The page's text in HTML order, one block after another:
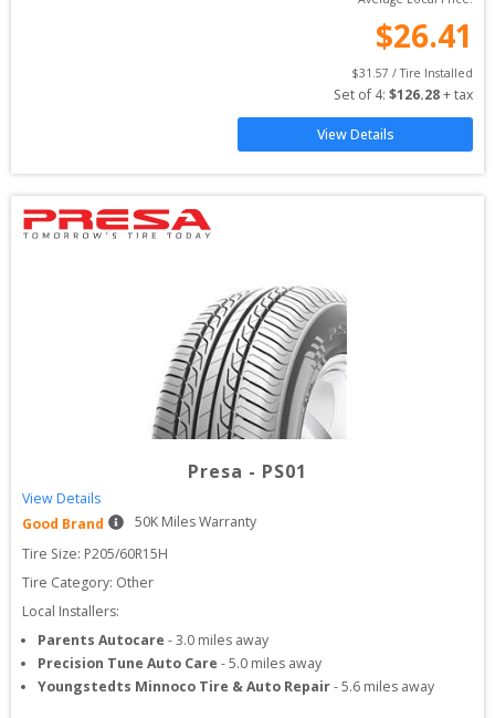
$26.41
$31.57 / Tire Installed
Set of 4: $126.28 + tax
View Details
Presa - PS01
View Details
Good Brand
50K Miles Warranty
Tire Size: P205/60R15H
Tire Category: Other
Local Installers:
Parents Autocare -3.0 miles away
Precision Tune Auto Care -5.0 miles away
Youngstedts Minnoco Tire & Auto Repair-5.6 miles away